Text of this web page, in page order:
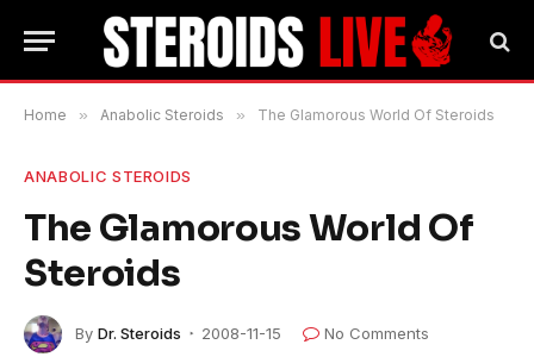
Home » Anabolic Steroids » The Glamorous World Of Steroids
ANABOLIC STEROIDS
The Glamorous World Of
Steroids
By Dr. Steroids 2008-11-15
No Comments